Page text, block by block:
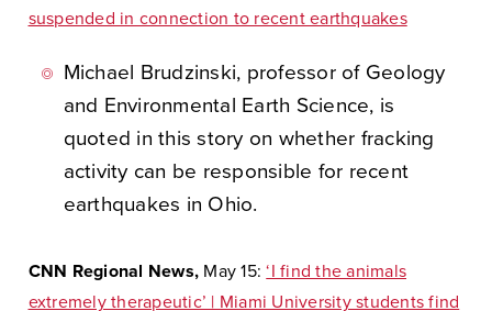
suspended in connection to recent earthquakes
Michael Brudzinski, professor of Geology
and Environmental Earth Science, is
quoted in this story on whether fracking
activity can be responsible for recent
earthquakes in Ohio.
CNN Regional News, May 15:‘I find the animals
extremely therapeutic’ | Miami University students find